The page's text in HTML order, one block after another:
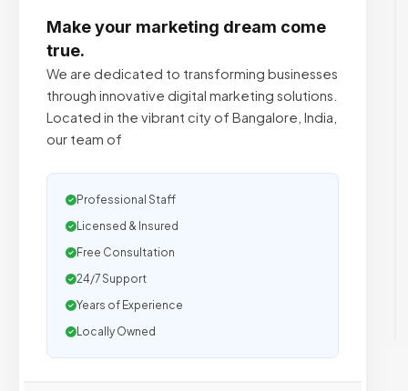
Make your marketing dream come
true.
We are dedicated to transforming businesses
through innovative digital marketing solutions.
Located in the vibrant city of Bangalore, India,
our team of
Professional Staff
Licensed & Insured
Free Consultation
24/7 Support
Years of Experience
Locally Owned